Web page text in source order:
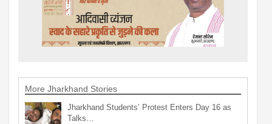
More Jharkhand Stories
Jharkhand Students’ Protest Enters Day 16 as
Talks…